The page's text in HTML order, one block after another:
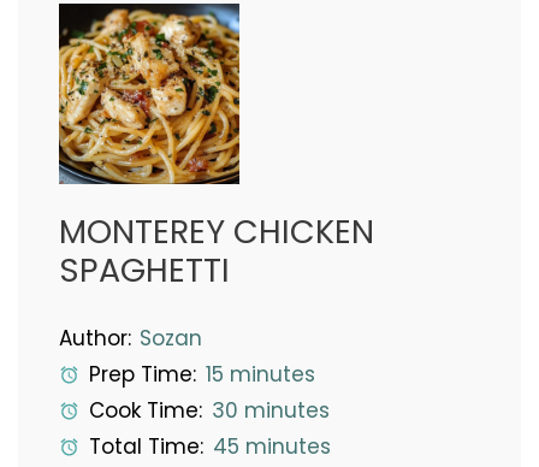
MONTEREY CHICKEN
SPAGHETTI
Author: Sozan
Prep Time: 15 minutes
Cook Time: 30 minutes
Total Time: 45 minutes